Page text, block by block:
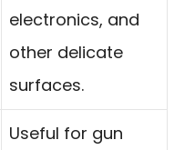
electronics, and
other delicate
surfaces.
Useful for gun